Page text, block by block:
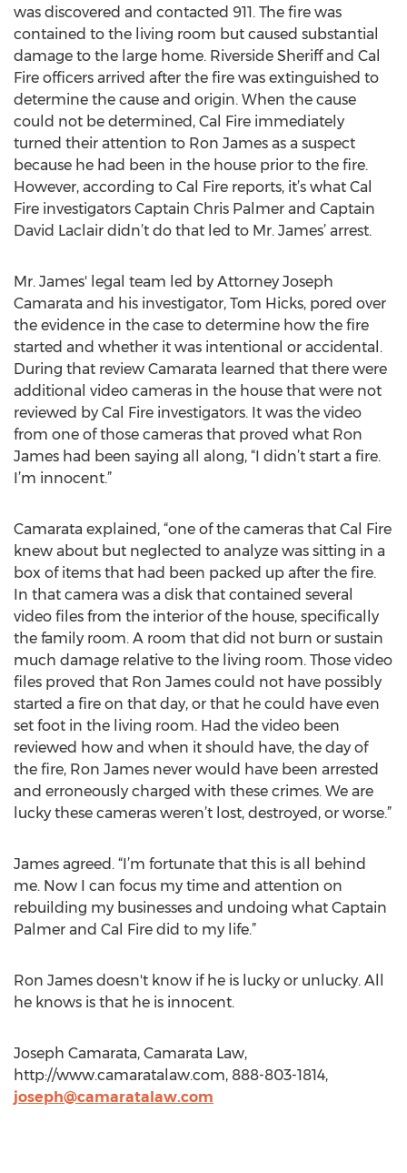
was discovered and contacted 911. The fire was
contained to the living room but caused substantial
damage to the large home. Riverside Sheriff and Cal
Fire officers arrived after the fire was extinguished to
determine the cause and origin. When the cause
could not be determined, Cal Fire immediately
turned their attention to Ron James as a suspect
because he had been in the house prior to the fire.
However, according to Cal Fire reports, it’s what Cal
Fire investigators Captain Chris Palmer and Captain
David Laclair didn’t do that led to Mr. James’ arrest.
Mr. James' legal team led by Attorney Joseph
Camarata and his investigator, Tom Hicks, pored over
the evidence in the case to determine how the fire
started and whether it was intentional or accidental.
During that review Camarata learned that there were
additional video cameras in the house that were not
reviewed by Cal Fire investigators. It was the video
from one of those cameras that proved what Ron
James had been saying all along, “I didn’t start a fire.
I’m innocent.”
Camarata explained, “one of the cameras that Cal Fire
knew about but neglected to analyze was sitting in a
box of items that had been packed up after the fire.
In that camera was a disk that contained several
video files from the interior of the house, specifically
the family room. A room that did not burn or sustain
much damage relative to the living room. Those video
files proved that Ron James could not have possibly
started a fire on that day, or that he could have even
set foot in the living room. Had the video been
reviewed how and when it should have, the day of
the fire, Ron James never would have been arrested
and erroneously charged with these crimes. We are
lucky these cameras weren’t lost, destroyed, or worse.”
James agreed. “I’m fortunate that this is all behind
me. Now I can focus my time and attention on
rebuilding my businesses and undoing what Captain
Palmer and Cal Fire did to my life.”
Ron James doesn't know if he is lucky or unlucky. All
he knows is that he is innocent.
Joseph Camarata, Camarata Law,
http://www.camaratalaw.com, 888-803-1814,
joseph@camaratalaw.com